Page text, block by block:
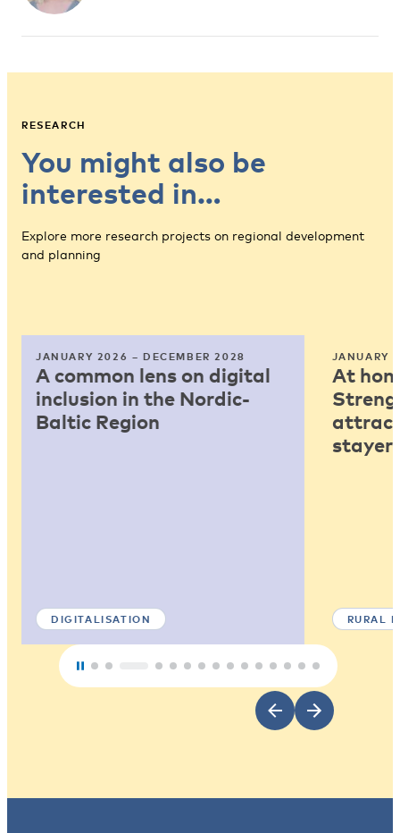
RESEARCH
You might also be
interested in…
Explore more research projects on regional development
and planning
JANUARY 2026 – DECEMBER 2028
A common lens on digital
inclusion in the Nordic-
Baltic Region
DIGITALISATION
JANUARY
At
RURAL